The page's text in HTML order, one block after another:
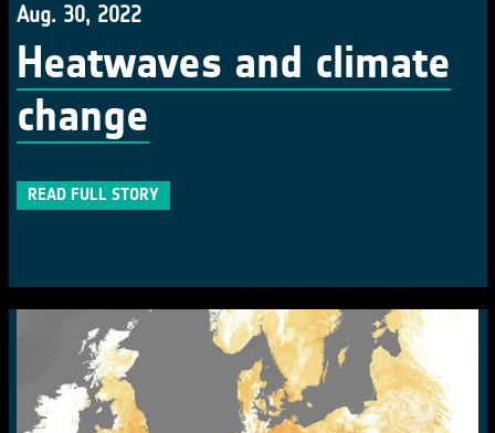
Aug. 30, 2022
Heatwaves and climate
change
READ FULL STORY